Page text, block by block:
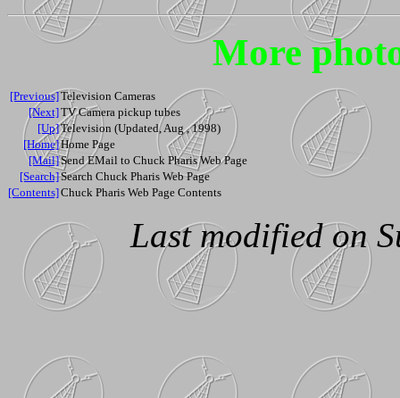
More
[Previous]Television Cameras
[Next]TV Camera pickup tubes
[Up]Television (Updated, Aug , 1998)
[Home]Home Page
[Mail]Send EMail to Chuck Pharis Web Page
[Search]Search Chuck Pharis Web Page
[Contents]Chuck Pharis Web Page Contents
Last modified on